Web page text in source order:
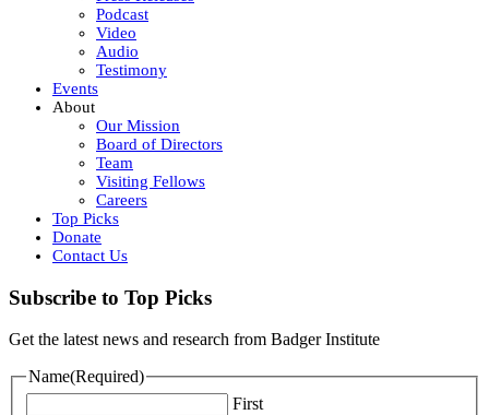
Podcast
Video
Audio
Testimony
Events
About
Our Mission
Board of Directors
Team
Visiting Fellows
Careers
Top Picks
Donate
Contact Us
Subscribe to Top Picks
Get the latest news and research from Badger Institute
Name(Required)
First